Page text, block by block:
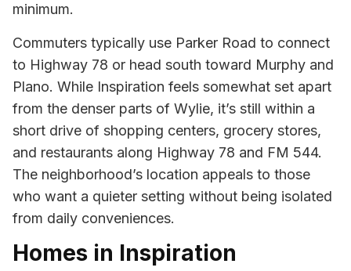
minimum.
Commuters typically use Parker Road to connect
to Highway 78 or head south toward Murphy and
Plano. While Inspiration feels somewhat set apart
from the denser parts of Wylie, it’s still within a
short drive of shopping centers, grocery stores,
and restaurants along Highway 78 and FM 544.
The neighborhood’s location appeals to those
who want a quieter setting without being isolated
from daily conveniences.
Homes in Inspiration